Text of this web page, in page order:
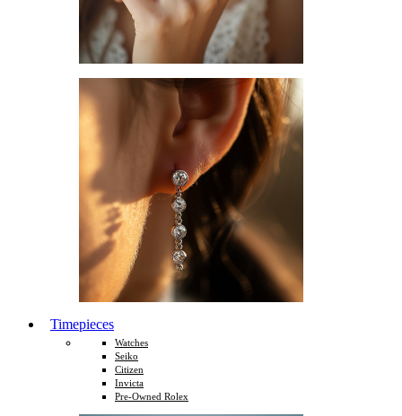
Timepieces
Watches
Seiko
Citizen
Invicta
Pre-Owned Rolex